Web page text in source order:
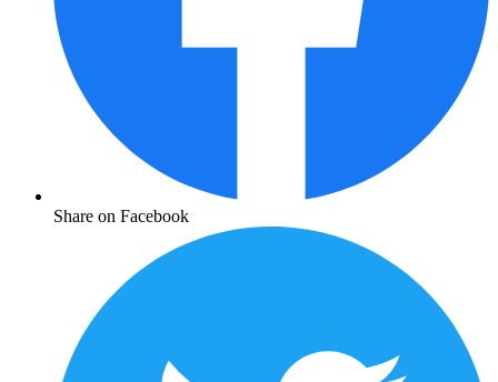
Share on Facebook